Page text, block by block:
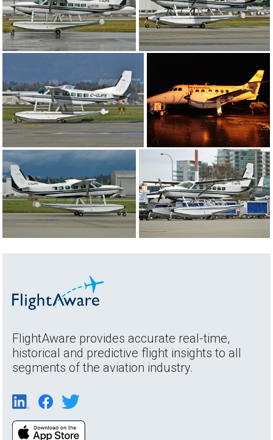
FlightAware provides accurate real-time,
historical and predictive flight insights to all
segments of the aviation industry.